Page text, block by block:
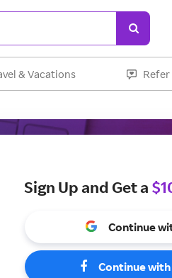
& Vacations Refer
Sign Up and Get a
Continue
Continue